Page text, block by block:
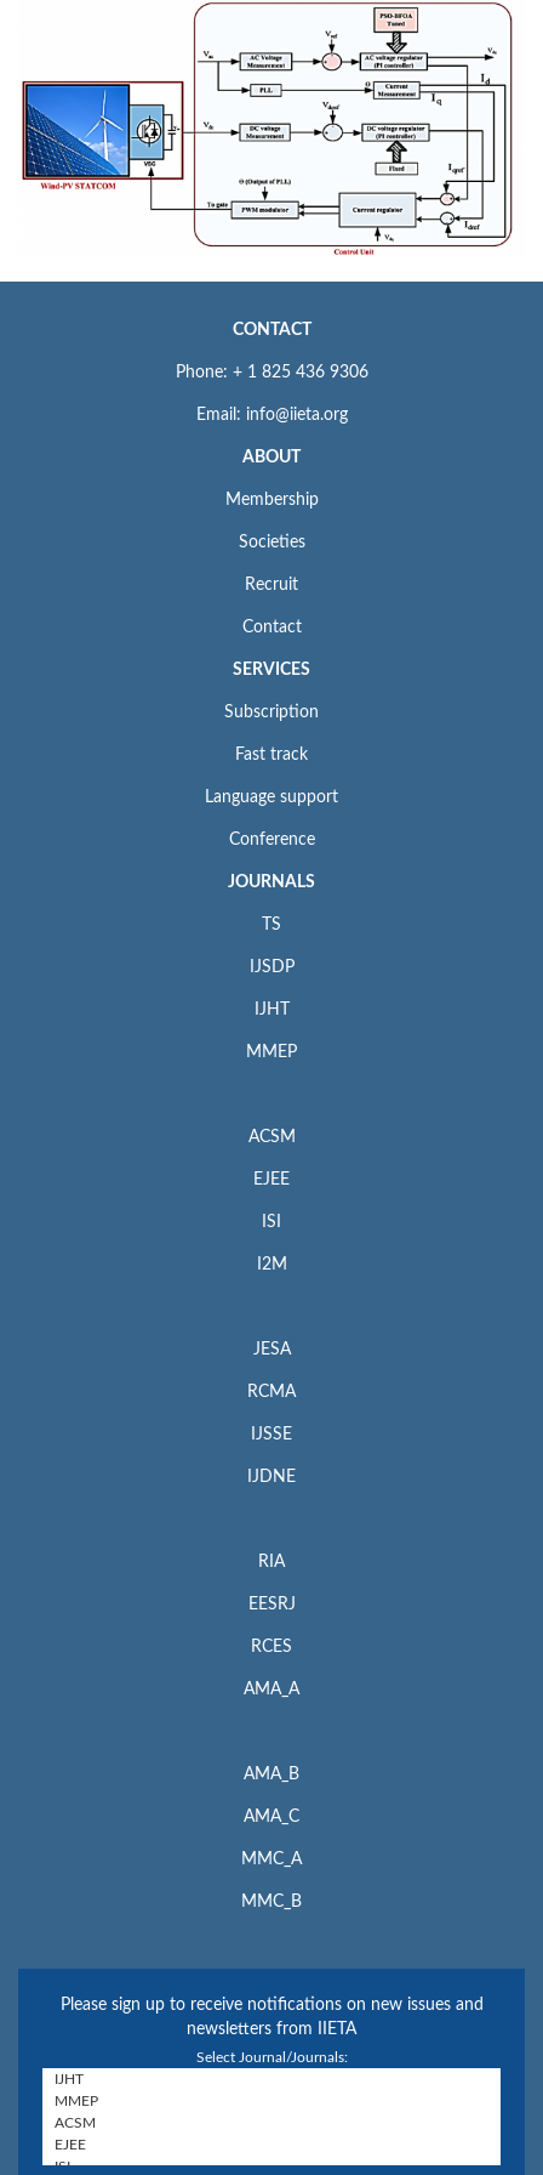
CONTACT
Phone: + 1 825 436 9306
Email: info@iieta.org
ABOUT
Membership
Societies
Recruit
Contact
SERVICES
Subscription
Fast track
Language support
Conference
JOURNALS
TS
IJSDP
IJHT
MMEP
ACSM
EJEE
ISI
I2M
JESA
RCMA
IJSSE
IJDNE
RIA
EESRJ
RCES
AMA_A
AMA_B
AMA_C
MMC_A
MMC_B
Please sign up to receive notifications on new issues and
newsletters from IIETA
Select Journal/Journals: